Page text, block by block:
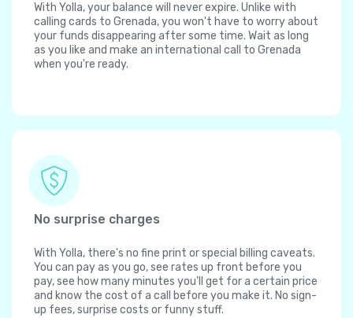
With Yolla, your balance will never expire. Unlike with
calling cards to Grenada, you won't have to worry about
your funds disappearing after some time. Wait as long
as you like and make an international call to Grenada
when you're ready.
No surprise charges
With Yolla, there's no fine print or special billing caveats.
You can pay as you go, see rates up front before you
pay, see how many minutes you'll get for a certain price
and know the cost of a call before you make it. No sign-
up fees, surprise costs or funny stuff.